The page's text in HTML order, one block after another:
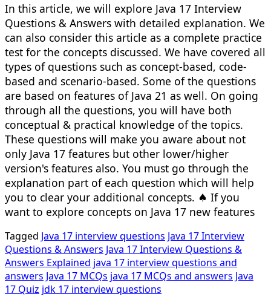
In this article, we will explore Java 17 Interview
Questions & Answers with detailed explanation. We
can also consider this article as a complete practice
test for the concepts discussed. We have covered all
types of questions such as concept-based, code-
based and scenario-based. Some of the questions
are based on features of Java 21 as well. On going
through all the questions, you will have both
conceptual & practical knowledge of the topics.
These questions will make you aware about not
only Java 17 features but other lower/higher
version's features also. You must go through the
explanation part of each question which will help
you to clear your additional concepts. ♠ If you
want to explore concepts on Java 17 new features
Tagged Java 17 interview questions Java 17 Interview
Questions & Answers Java 17 Interview Questions &
Answers Explained java 17 interview questions and
answers Java 17 MCQs java 17 MCQs and answers Java
17 Quiz jdk 17 interview questions